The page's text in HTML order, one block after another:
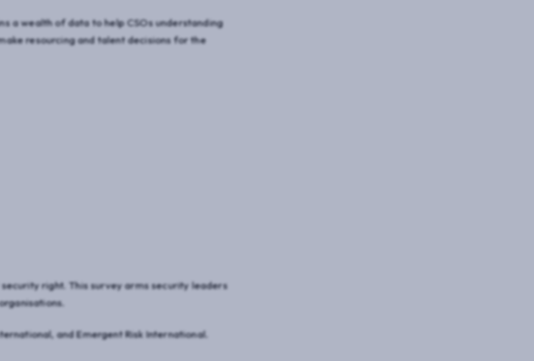
a wealth of data to help CSOs understanding
resourcing and talent decisions for the
right. This survey arms security leaders
and Emergent Risk International.